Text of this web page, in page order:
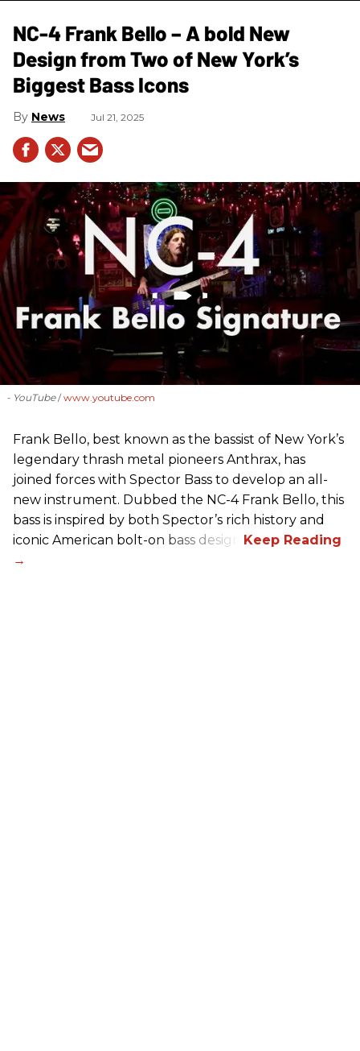
NC-4 Frank Bello – A bold New
Design from Two of New York’s
Biggest Bass Icons
News Jul 21, 2025
- YouTube www.youtube.com
Frank Bello, best known as the bassist of New York’s
legendary thrash metal pioneers Anthrax, has
joined forces with Spector Bass to develop an all-
new instrument. Dubbed the NC-4 Frank Bello, this
bass is inspired by both Spector’s rich history and
iconic American bolt-on bass design.